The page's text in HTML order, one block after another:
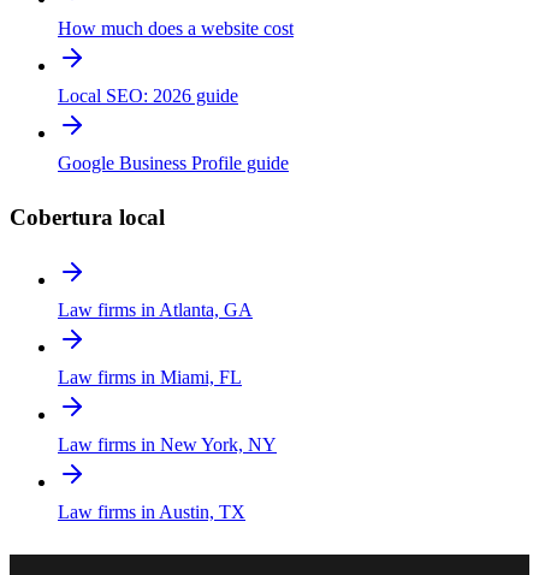
How much does a website cost
Local SEO: 2026 guide
Google Business Profile guide
Cobertura local
Law firms in Atlanta, GA
Law firms in Miami, FL
Law firms in New York, NY
Law firms in Austin, TX